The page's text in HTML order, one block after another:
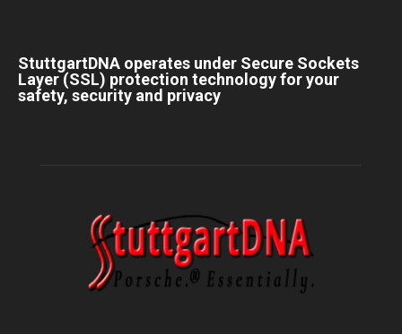
StuttgartDNA operates under Secure Sockets
Layer (SSL) protection technology for your
safety, security and privacy